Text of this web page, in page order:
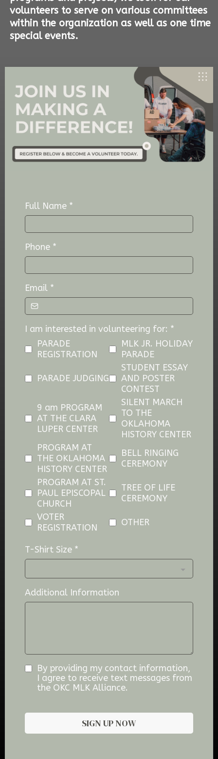
volunteers to serve on various committees
within the organization as well as one time
special events.
Full Name *
Phone *
Email *
I am interested in volunteering for: *
PARADE
REGISTRATION
MLK JR. HOLIDAY
PARADE
PARADE JUDGING
STUDENT ESSAY
AND POSTER
CONTEST
9 am PROGRAM
AT THE CLARA
LUPER CENTER
SILENT MARCH
TO THE
OKLAHOMA
HISTORY CENTER
PROGRAM AT
THE OKLAHOMA
HISTORY CENTER
BELL RINGING
CEREMONY
PROGRAM AT ST.
PAUL EPISCOPAL
CHURCH
TREE OF LIFE
CEREMONY
VOTER
REGISTRATION
OTHER
T-Shirt Size *
Additional Information
By providing my contact information,
I agree to receive text messages from
the OKC MLK Alliance.
SIGN UP NOW